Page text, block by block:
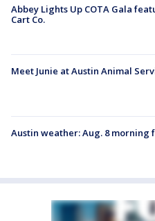
Abbey Lights Up COTA Gala
Cart Co.
Meet Junie at Austin Animal
Austin weather: Aug. 8 morning